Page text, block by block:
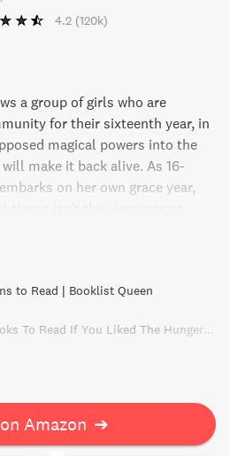
4.2 (120k)
a group of girls who are
for their sixteenth year, in
magical powers into the
make it back alive. As 16-
on her own grace year,
With sharp prose and raw
the challenges and
between women as they
between girlhood and
to Read | Booklist Queen
12 YA Dystopian Novels: Books To Read If You Liked The Hunger Games!
Amazon ➔